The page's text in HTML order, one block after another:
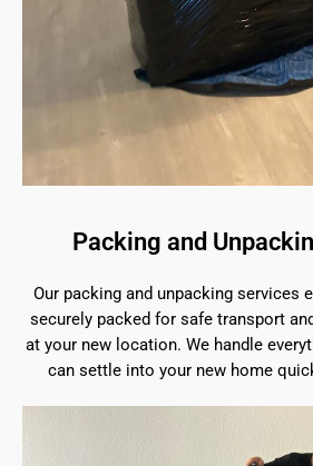
Packing and
Our packing and unpacking services
securely packed for safe transport
at your new location. We handle
can settle into your new home